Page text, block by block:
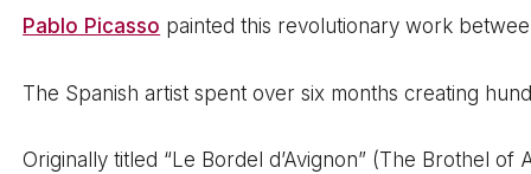
Pablo Picasso painted this revolutionary work
The Spanish artist spent over six months creating
Originally titled “Le Bordel d’Avignon” (The Brothel